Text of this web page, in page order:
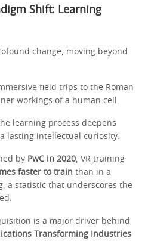
Shift: Learning
change, moving beyond
field trips to the Roman
workings of a human cell.
learning process deepens
lasting intellectual curiosity.
by PwC in 2020 , VR training
faster to train than in a
a statistic that underscores the
is a major driver behind
Transforming Industries